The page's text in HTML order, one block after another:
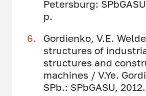
Petersburg:
p.
Gordienko, V.E.
structures of
structures and
machines / V.Ye.
SPb.: SPbGASU,